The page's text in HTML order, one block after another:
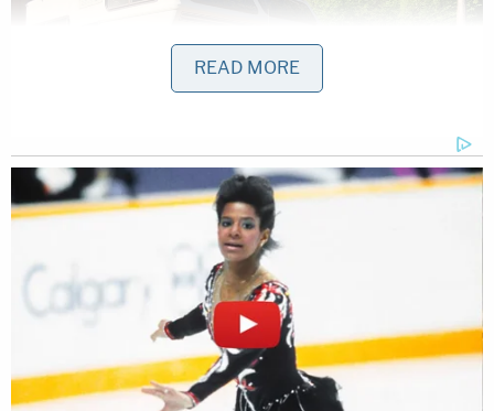
"Kam and Bryer have periodically connected with
family and friends over the past week and it is
possible that they are now in [an] area without cell
READ MORE